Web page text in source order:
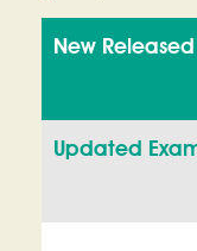
New Released
Updated